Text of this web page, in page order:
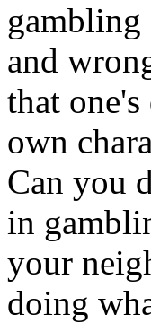
gambling
and
that
own
Can you
in
your
doing